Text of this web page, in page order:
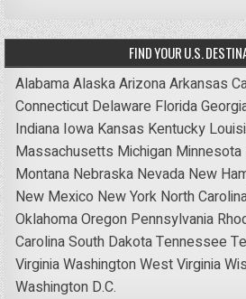
FIND YOUR U.S.
AlabamaAlaskaArizonaArkansas
Connecticut Delaware Florida
Indiana Iowa Kansas Kentucky
Massachusetts Michigan Minnesota
Montana Nebraska Nevada New
New Mexico New York North
OklahomaOregon Pennsylvania
CarolinaSouth DakotaTennessee
VirginiaWashingtonWest Virginia
Washington D.C.